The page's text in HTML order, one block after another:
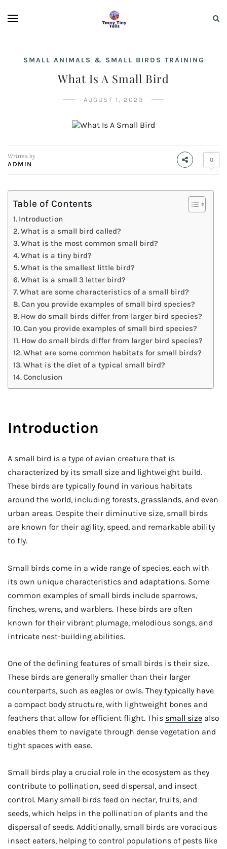
SMALL ANIMALS & SMALL BIRDS TRAINING
What Is A Small Bird
AUGUST 1, 2023
Written by
ADMIN
0
Table of Contents
Introduction
What is a small bird called?
What is the most common small bird?
What is a tiny bird?
What is the smallest little bird?
What is a small 3 letter bird?
What are some characteristics of a small bird?
Can you provide examples of small bird species?
How do small birds differ from larger bird species?
Can you provide examples of small bird species?
How do small birds differ from larger bird species?
What are some common habitats for small birds?
What is the diet of a typical small bird?
Conclusion
Introduction
A small bird is a type of avian creature that is
characterized by its small size and lightweight build.
These birds are typically found in various habitats
around the world, including forests, grasslands, and even
urban areas. Despite their diminutive size, small birds
are known for their agility, speed, and remarkable ability
to fly.
Small birds come in a wide range of species, each with
its own unique characteristics and adaptations. Some
common examples of small birds include sparrows,
finches, wrens, and warblers. These birds are often
known for their vibrant plumage, melodious songs, and
intricate nest-building abilities.
One of the defining features of small birds is their size.
These birds are generally smaller than their larger
counterparts, such as eagles or owls. They typically have
a compact body structure, with lightweight bones and
feathers that allow for efficient flight. This small size also
enables them to navigate through dense vegetation and
tight spaces with ease.
Small birds play a crucial role in the ecosystem as they
contribute to pollination, seed dispersal, and insect
control. Many small birds feed on nectar, fruits, and
seeds, which helps in the pollination of plants and the
dispersal of seeds. Additionally, small birds are voracious
insect eaters, helping to control populations of pests like